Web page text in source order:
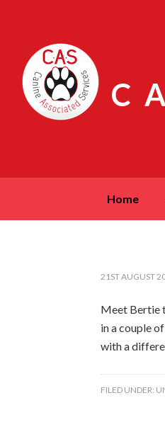
home
21ST AUGUST
Meet Bertie
in a couple
with a
FILED UNDER: